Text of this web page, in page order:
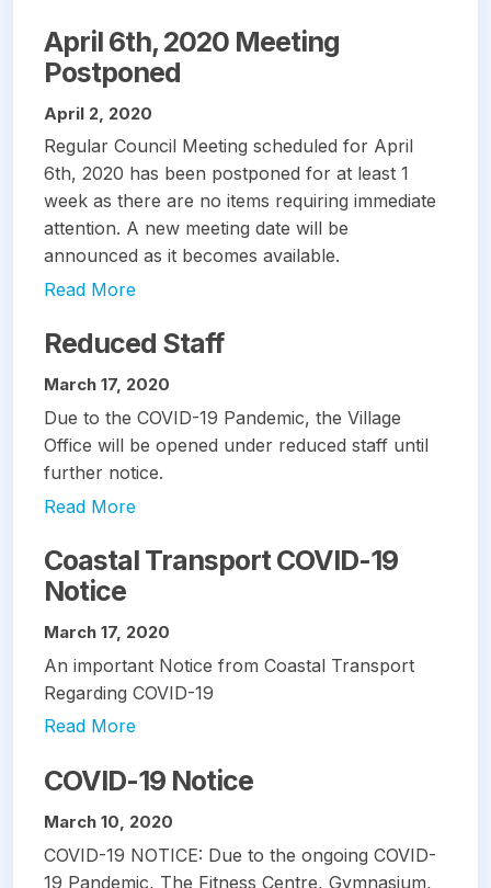
April 6th, 2020 Meeting
Postponed
April 2, 2020
Regular Council Meeting scheduled for April
6th, 2020 has been postponed for at least 1
week as there are no items requiring immediate
attention. A new meeting date will be
announced as it becomes available.
Read More
Reduced Staff
March 17, 2020
Due to the COVID-19 Pandemic, the Village
Office will be opened under reduced staff until
further notice.
Read More
Coastal Transport COVID-19
Notice
March 17, 2020
An important Notice from Coastal Transport
Regarding COVID-19
Read More
COVID-19 Notice
March 10, 2020
COVID-19 NOTICE: Due to the ongoing COVID-
19 Pandemic, The Fitness Centre, Gymnasium,